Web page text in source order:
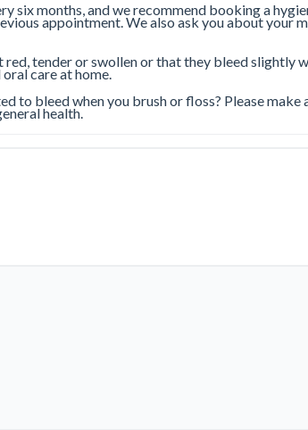
six months, and we recommend booking a
appointment. We also ask you about your
tender or swollen or that they bleed
care at home.
to bleed when you brush or floss? Please
health.